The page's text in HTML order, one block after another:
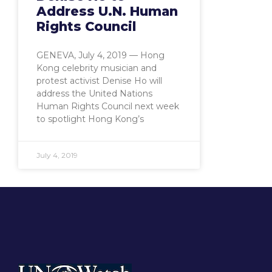
Address U.N. Human
Rights Council
GENEVA, July 4, 2019 — Hong
Kong celebrity musician and
protest activist Denise Ho will
address the United Nations
Human Rights Council next week
to spotlight Hong Kong’s
July 4, 2019